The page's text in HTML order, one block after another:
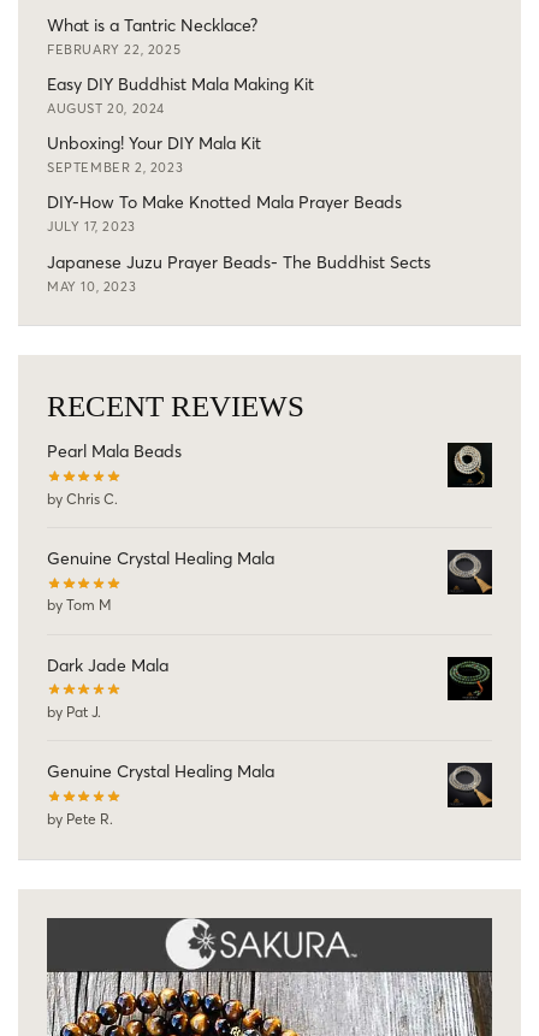
What is a Tantric Necklace?
FEBRUARY 22, 2025
Easy DIY Buddhist Mala Making Kit
AUGUST 20, 2024
Unboxing! Your DIY Mala Kit
SEPTEMBER 2, 2023
DIY-How To Make Knotted Mala Prayer Beads
JULY 17, 2023
Japanese Juzu Prayer Beads- The Buddhist Sects
MAY 10, 2023
RECENT REVIEWS
Pearl Mala Beads
by Chris C.
Genuine Crystal Healing Mala
by Tom M
Dark Jade Mala
by Pat J.
Genuine Crystal Healing Mala
by Pete R.